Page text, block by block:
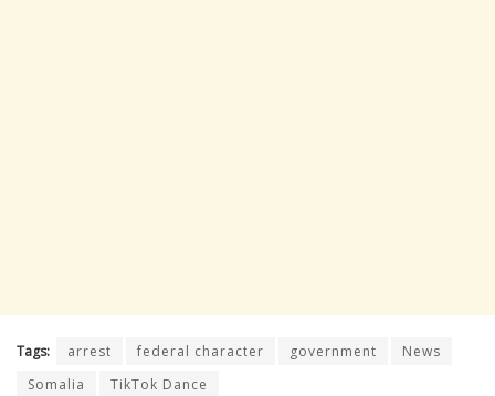
Tags: arrest federal character government
News
Somalia
TikTok Dance